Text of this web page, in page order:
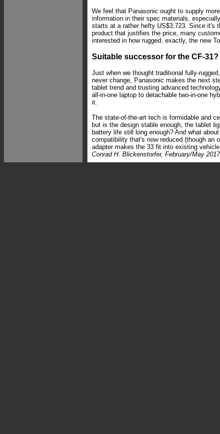
We feel that Panasonic ought to supply
information in their spec materials,
starts at a rather hefty US$3,723. Since it's
product that justifies the price, many
interested in how rugged, exactly, the new
Suitable successor for the CF-31?
Just when we thought traditional fully-
never change, Panasonic makes the next
tablet trend and trusting advanced
all-in-one laptop to detachable two-in-one
it.
The state-of-the-art tech is formidable and
but is the design stable enough, the tablet
battery life still long enough? And what
compatibility that's now reduced (though an
adapter makes the 33 fit into existing
Conrad H. Blickenstorfer, February/May 2017